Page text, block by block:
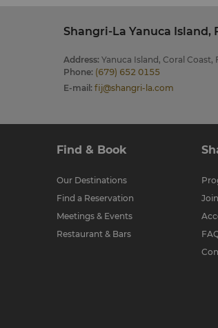
Shangri-La Yanuca Island,
Address: Yanuca Island, Coral Coast,
Phone: (679) 652 0155
E-mail : fij@shangri-la.com
Find & Book
Our Destinations
Find a Reservation
Meetings & Events
Restaurant & Bars